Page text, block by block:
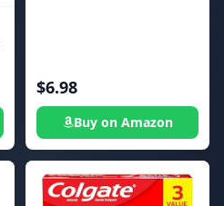
$6.98
Buy on Amazon